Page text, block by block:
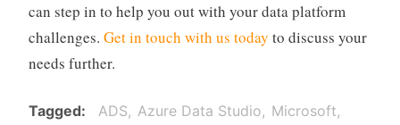
can step in to help you out with your data platform
challenges. Get in touch with us today to discuss your
needs further.
Tagged ADS Azure Data Studio
Microsoft